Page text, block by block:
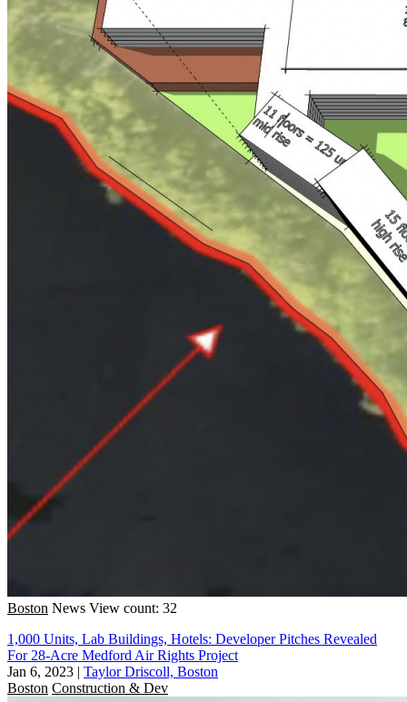
Boston News View count: 32
1,000 Units, Lab Buildings, Hotels: Developer Pitches Revealed
For 28-Acre Medford Air Rights Project
Jan 6, 2023 | Taylor Driscoll, Boston
Boston Construction & Dev